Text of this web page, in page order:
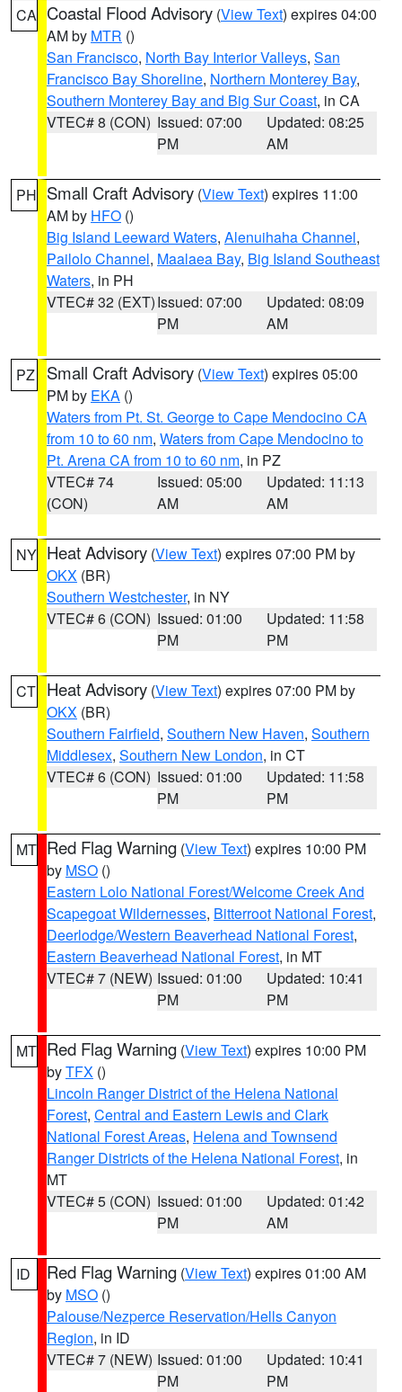
CA Coastal Flood Advisory (View Text) expires 04:00
AM by MTR ()
San Francisco, North Bay Interior Valleys, San
Francisco Bay Shoreline, Northern Monterey Bay,
Southern Monterey Bay and Big Sur Coast, in CA
VTEC# 8 (CON) Issued: 07:00
PM
Updated: 08:25
AM
PH Small Craft Advisory (View Text) expires 11:00
AM by HFO ()
Big Island Leeward Waters, Alenuihaha Channel,
Pailolo Channel, Maalaea Bay, Big Island Southeast
Waters, in PH
VTEC# 32 (EXT)Issued: 07:00
PM
Updated: 08:09
AM
PZ Small Craft Advisory (View Text) expires 05:00
PM by EKA ()
Waters from Pt. St. George to Cape Mendocino CA
from 10 to 60 nm, Waters from Cape Mendocino to
Pt. Arena CA from 10 to 60 nm, in PZ
VTEC# 74
(CON)
Issued: 05:00
AM
Updated: 11:13
AM
NY Heat Advisory (View Text) expires 07:00 PM by
OKX (BR)
Southern Westchester, in NY
VTEC# 6 (CON) Issued: 01:00
PM
Updated: 11:58
PM
CT Heat Advisory (View Text) expires 07:00 PM by
OKX (BR)
Southern Fairfield, Southern New Haven, Southern
Middlesex, Southern New London, in CT
VTEC# 6 (CON) Issued: 01:00
PM
Updated: 11:58
PM
MT Red Flag Warning (View Text) expires 10:00 PM
by MSO ()
Eastern Lolo National Forest/Welcome Creek And
Scapegoat Wildernesses, Bitterroot National Forest,
Deerlodge/Western Beaverhead National Forest,
Eastern Beaverhead National Forest, in MT
VTEC# 7 (NEW) Issued: 01:00
PM
Updated: 10:41
PM
MT Red Flag Warning (View Text) expires 10:00 PM
byTFX ()
Lincoln Ranger District of the Helena National
Forest, Central and Eastern Lewis and Clark
National Forest Areas, Helena and Townsend
Ranger Districts of the Helena National Forest, in
MT
VTEC# 5 (CON) Issued: 01:00
PM
Updated: 01:42
AM
ID Red Flag Warning (View Text) expires 01:00 AM
by MSO ()
Palouse/Nezperce Reservation/Hells Canyon
Region, in ID
VTEC# 7 (NEW) Issued: 01:00
PM
Updated: 10:41
PM